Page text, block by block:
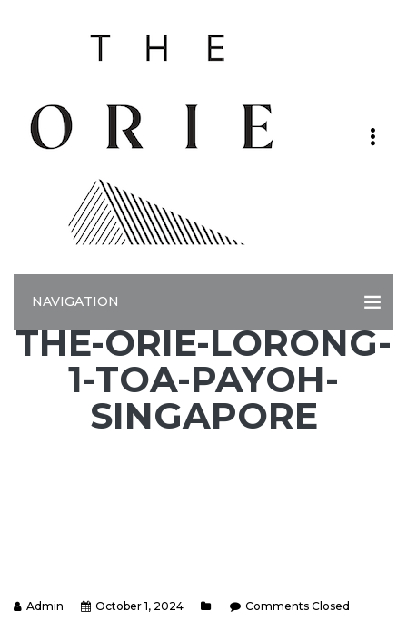
NAVIGATION
THE-ORIE-LORONG-
1-TOA-PAYOH-
SINGAPORE
Admin October 1, 2024 Comments Closed